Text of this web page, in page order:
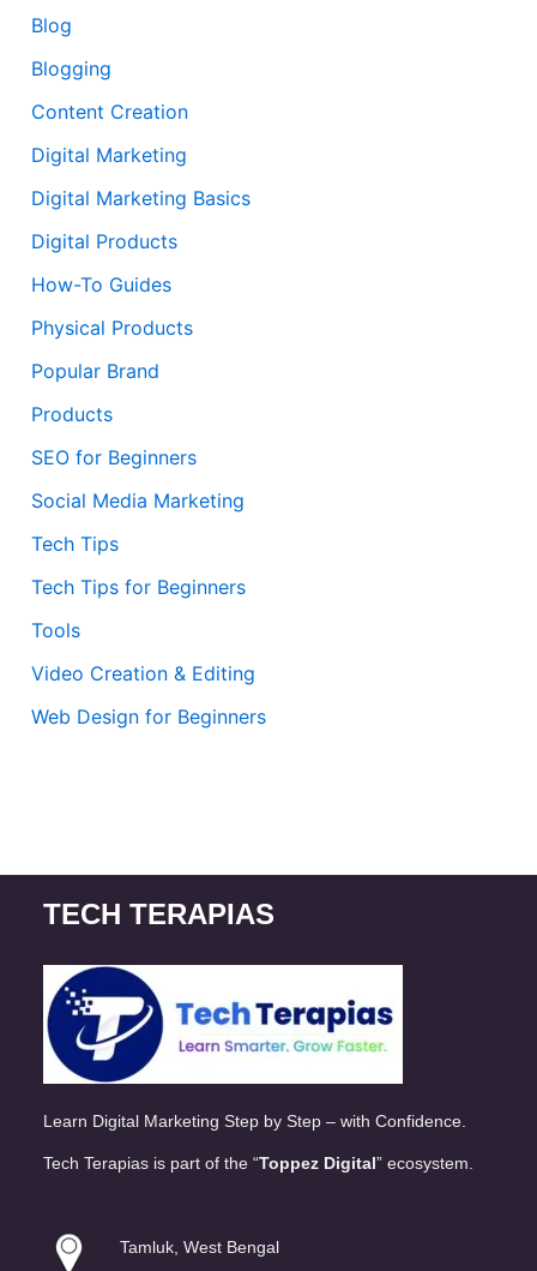
Blog
Blogging
Content Creation
Digital Marketing
Digital Marketing Basics
Digital Products
How-To Guides
Physical Products
Popular Brand
Products
SEO for Beginners
Social Media Marketing
Tech Tips
Tech Tips for Beginners
Tools
Video Creation & Editing
Web Design for Beginners
TECH TERAPIAS
Learn Digital Marketing Step by Step – with Confidence.
Tech Terapias is part of the “Toppez Digital” ecosystem.
Tamluk, West Bengal